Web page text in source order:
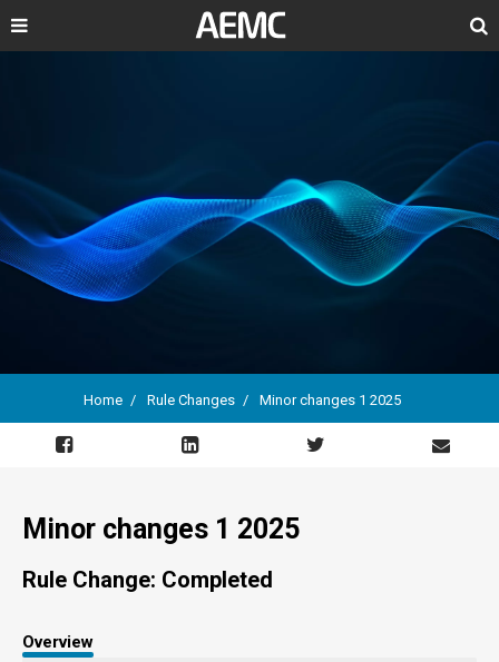
Search
Breadcrumb
Home Rule Changes Minor changes 1 2025
Minor changes 1 2025
Rule Change: Completed
Overview